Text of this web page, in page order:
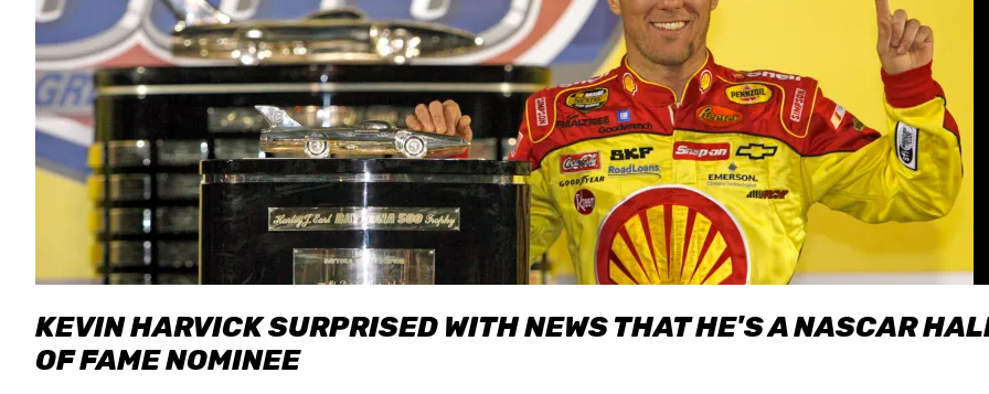
KEVIN HARVICK SURPRISED WITH NEWS THAT HE'S A NASCAR
OF FAME NOMINEE